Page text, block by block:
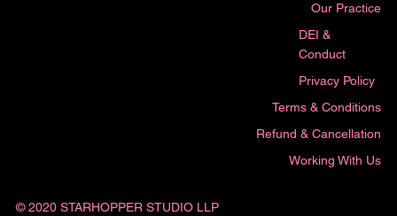
© 2020 STARHOPPER STUDIO LLP
Our Practice
Terms & Conditions
DEI &
Conduct
Privacy Policy
Refund & Cancellation
Working With Us